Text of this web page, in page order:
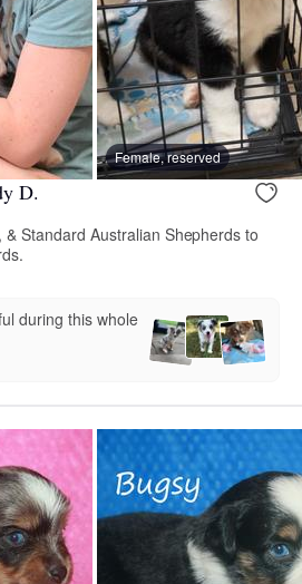
Female, reserved
D.
Standard Australian Shepherds to
during this whole